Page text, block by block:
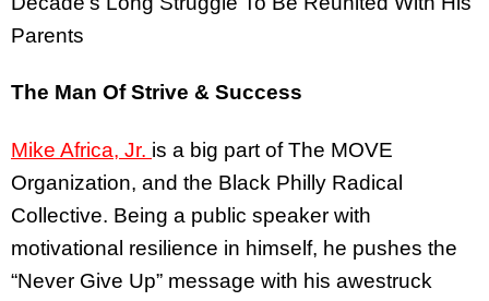
Parents
The Man Of Strive & Success
Mike Africa, Jr. is a big part of The MOVE
Organization, and the Black Philly Radical
Collective. Being a public speaker with
motivational resilience in himself, he pushes the
“Never Give Up” message with his awestruck